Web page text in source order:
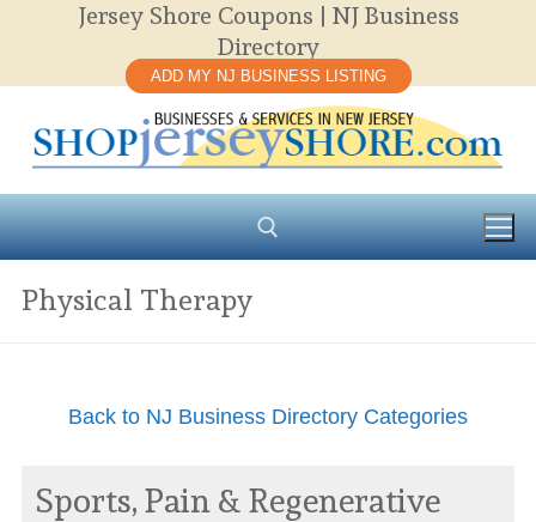
content
Jersey Shore Coupons | NJ Business
Directory
ADD MY NJ BUSINESS LISTING
Physical Therapy
Back to NJ Business Directory Categories
Sports, Pain & Regenerative